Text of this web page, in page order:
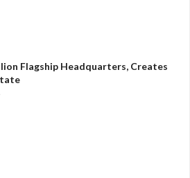
Flagship Headquarters, Creates